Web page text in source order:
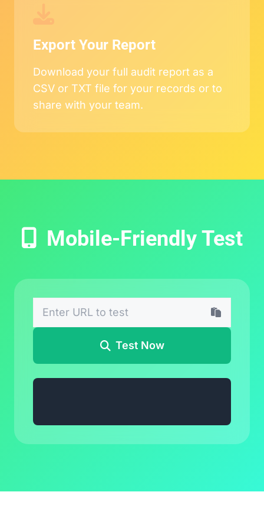
Export Your Report
Download your full audit report as a
CSV or TXT file for your records or to
share with your team.
Mobile-Friendly Test
Test Now